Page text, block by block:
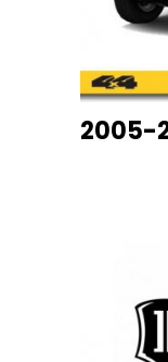
2005-